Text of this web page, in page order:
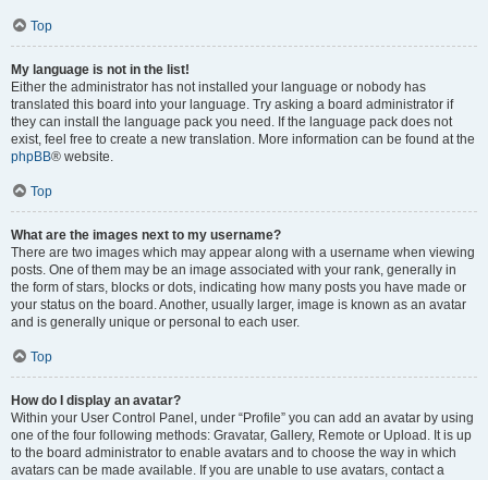
Top
My language is not in the list!
Either the administrator has not installed your language or nobody has
translated this board into your language. Try asking a board administrator if
they can install the language pack you need. If the language pack does not
exist, feel free to create a new translation. More information can be found at the
phpBB® website.
Top
What are the images next to my username?
There are two images which may appear along with a username when viewing
posts. One of them may be an image associated with your rank, generally in
the form of stars, blocks or dots, indicating how many posts you have made or
your status on the board. Another, usually larger, image is known as an avatar
and is generally unique or personal to each user.
Top
How do I display an avatar?
Within your User Control Panel, under “Profile” you can add an avatar by using
one of the four following methods: Gravatar, Gallery, Remote or Upload. It is up
to the board administrator to enable avatars and to choose the way in which
avatars can be made available. If you are unable to use avatars, contact a